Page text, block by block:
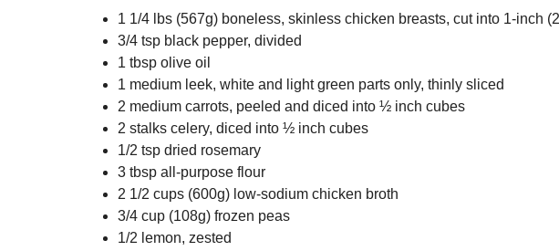
1 1/4 lbs (567g) boneless, skinless chicken breasts, cut into 1-inch
3/4 tsp black pepper, divided
1 tbsp olive oil
1 medium leek, white and light green parts only, thinly sliced
2 medium carrots, peeled and diced into ½ inch cubes
2 stalks celery, diced into ½ inch cubes
1/2 tsp dried rosemary
3 tbsp all-purpose flour
2 1/2 cups (600g) low-sodium chicken broth
3/4 cup (108g) frozen peas
1/2 lemon, zested